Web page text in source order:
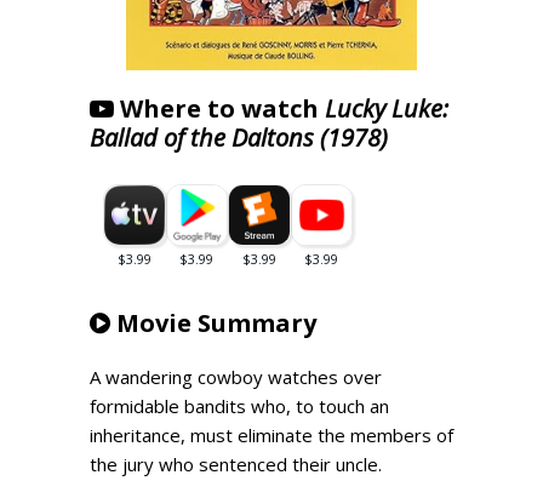
Where to watch Lucky Luke:
Ballad of the Daltons (1978)
Movie Summary
A wandering cowboy watches over
formidable bandits who, to touch an
inheritance, must eliminate the members of
the jury who sentenced their uncle.